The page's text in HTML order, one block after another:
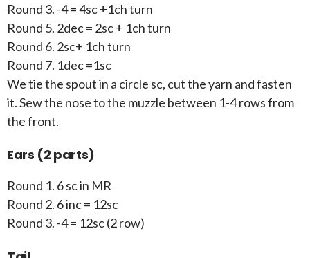
Round 3. -4 = 4sc +1ch turn
Round 5. 2dec = 2sc + 1ch turn
Round 6. 2sc+ 1ch turn
Round 7. 1dec =1sc
We tie the spout in a circle sc, cut the yarn and fasten
it. Sew the nose to the muzzle between 1-4 rows from
the front.
Ears (2 parts)
Round 1. 6 sc in MR
Round 2. 6 inc = 12sc
Round 3. -4 = 12sc (2 row)